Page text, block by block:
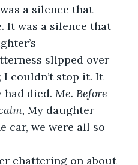
a silence that
It was a silence that
slipped over
I couldn’t stop it. It
had died. Me. Before
My daughter
car, we were all so
chattering on about